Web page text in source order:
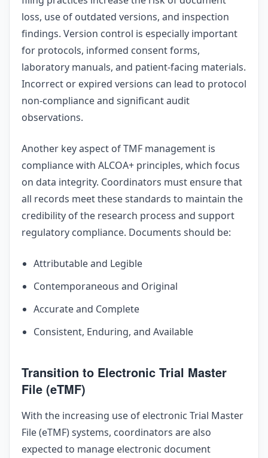
loss, use of outdated versions, and inspection
findings. Version control is especially important
for protocols, informed consent forms,
laboratory manuals, and patient-facing materials.
Incorrect or expired versions can lead to protocol
non-compliance and significant audit
observations.
Another key aspect of TMF management is
compliance with ALCOA+ principles, which focus
on data integrity. Coordinators must ensure that
all records meet these standards to maintain the
credibility of the research process and support
regulatory compliance. Documents should be:
Attributable and Legible
Contemporaneous and Original
Accurate and Complete
Consistent, Enduring, and Available
Transition to Electronic Trial Master
File (eTMF)
With the increasing use of electronic Trial Master
File (eTMF) systems, coordinators are also
expected to manage electronic document